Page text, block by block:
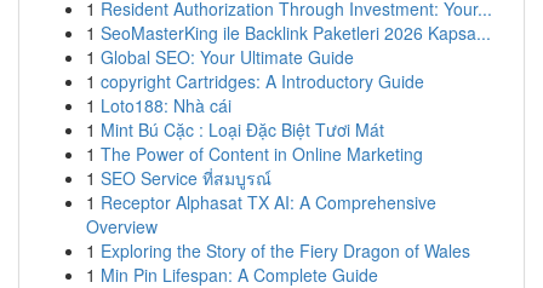
1 Resident Authorization Through Investment: Your...
1 SeoMasterKing ile Backlink Paketleri 2026 Kapsa...
1 Global SEO: Your Ultimate Guide
1 copyright Cartridges: A Introductory Guide
1 Loto188: Nhà cái
1 Mint Bú Cặc : Loại Đặc Biệt Tươi Mát
1 The Power of Content in Online Marketing
1 SEO Service ที่สมบูรณ์
1 Receptor Alphasat TX AI: A Comprehensive
Overview
1 Exploring the Story of the Fiery Dragon of Wales
1 Min Pin Lifespan: A Complete Guide